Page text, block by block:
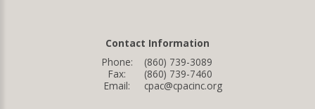
Contact Information
Phone:
(860) 739-3089
Fax:
(860) 739-7460
Email:
cpac@cpacinc.org